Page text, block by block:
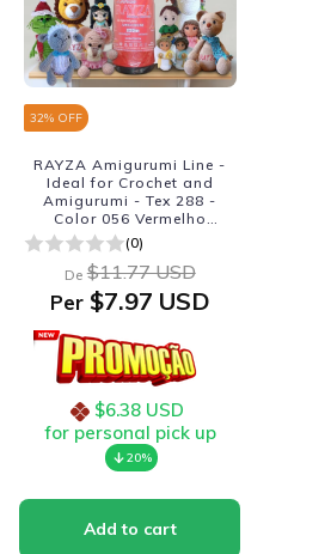
32% OFF
RAYZA Amigurumi Line -
Ideal for Crochet and
Amigurumi - Tex 288 -
Color 056 Vermelho
Passion
(0)
De $11.77 USD
Per$7.97 USD
$6.38 USD
for personal pick up
20%